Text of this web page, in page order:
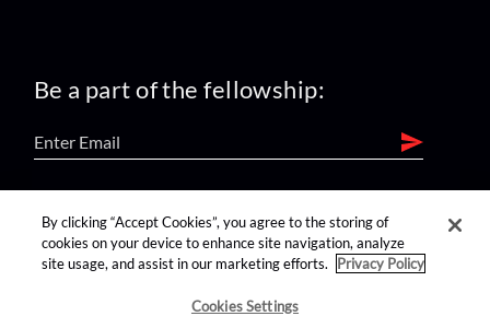
Be a part of the fellowship:
find us on:
By clicking “Accept Cookies”, you agree to the storing of
cookies on your device to enhance site navigation, analyze
site usage, and assist in our marketing efforts.
Privacy Policy
Cookies Settings